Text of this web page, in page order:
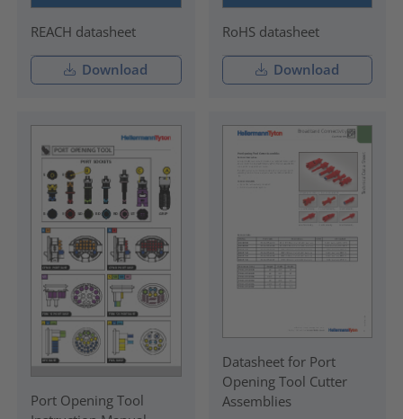
REACH datasheet
Download
RoHS datasheet
Download
Port Opening Tool
Datasheet for Port
Opening Tool Cutter
Assemblies